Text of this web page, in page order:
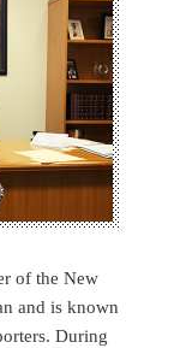
of the New
and is known
During